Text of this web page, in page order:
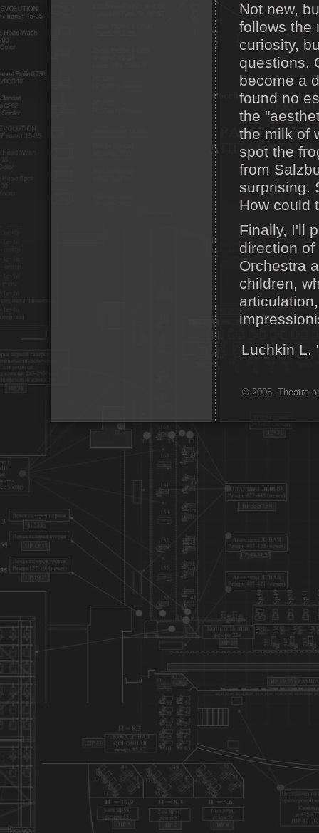
© 2005. Theatre
Not new,
follows the
curiosity,
questions.
become a
found no
the
the milk of
spot the
from
surprising.
How could
Finally, I'll
direction
Orchestra
children,
Luchkin L.